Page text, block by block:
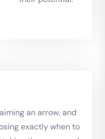
an arrow, and
exactly when to